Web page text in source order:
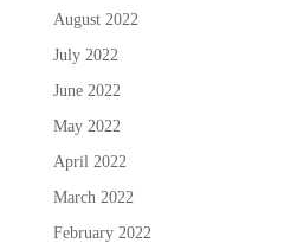
August 2022
July 2022
June 2022
May 2022
April 2022
March 2022
February 2022